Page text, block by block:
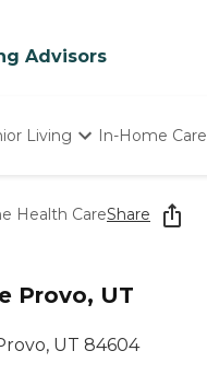
Advisors
Living In-Home Care
Health CareShare
Provo, UT
UT 84604